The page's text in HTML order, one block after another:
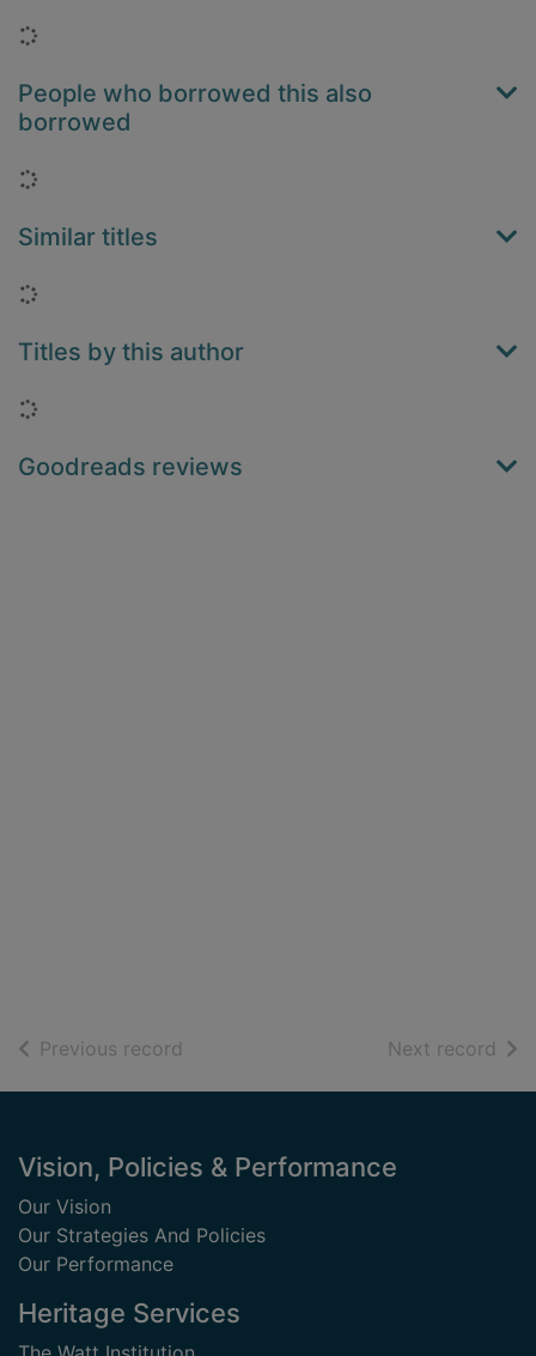
Loading...
People who borrowed this also
borrowed
Loading...
Similar titles
Loading...
Titles by this author
Loading...
Goodreads reviews
Previous record Next record of
Footer
Vision, Policies & Performance
Our Vision
Our Strategies And Policies
Our Performance
Heritage Services